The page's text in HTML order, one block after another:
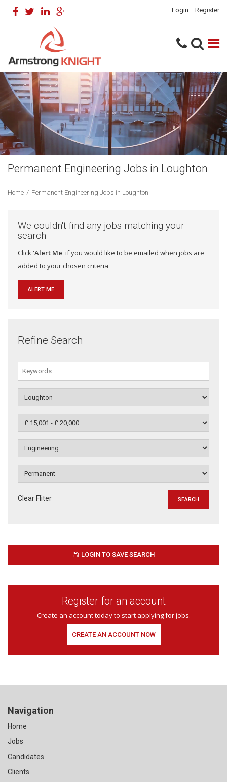
Login Register
Permanent Engineering Jobs in Loughton
Home / Permanent Engineering Jobs in Loughton
We couldn't find any jobs matching your
search
Click 'Alert Me' if you would like to be emailed when jobs are
added to your chosen criteria
ALERT ME
Refine Search
Clear Fliter
LOGIN TO SAVE SEARCH
Register for an account
Create an account today to start applying for jobs.
CREATE AN ACCOUNT NOW
Navigation
Home
Jobs
Candidates
Clients